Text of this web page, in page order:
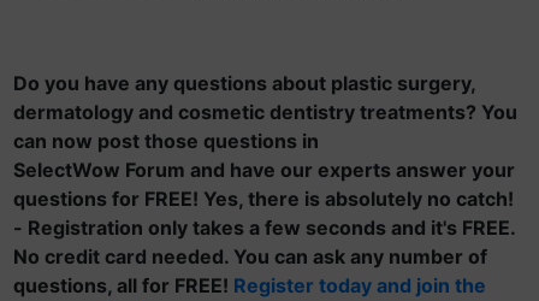
Do you have any questions about plastic surgery,
dermatology and cosmetic dentistry treatments? You
can now post those questions in
SelectWow Forum and have our experts answer your
questions for FREE! Yes, there is absolutely no catch!
- Registration only takes a few seconds and it's FREE.
No credit card needed. You can ask any number of
questions, all for FREE! Register today and join the